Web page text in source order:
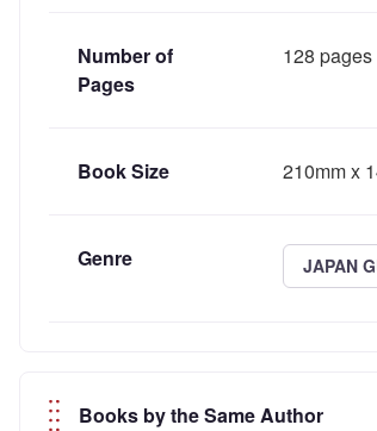
Number of
Pages
128 pages
Book Size 210mm x
Genre JAPAN
Books by the Same Author